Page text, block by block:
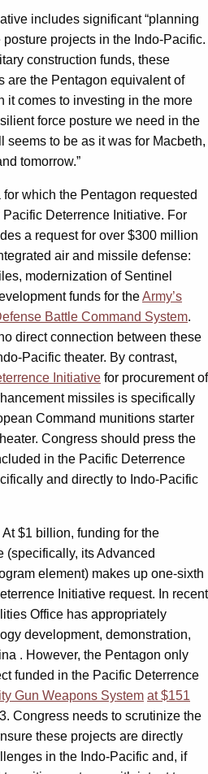
includes significant “planning
projects in the Indo-Pacific.
construction funds, these
are the Pentagon equivalent of
it comes to investing in the more
force posture we need in the
seems to be as it was for Macbeth,
tomorrow.”
which the Pentagon requested
Deterrence Initiative. For
a request for over $300 million
air and missile defense:
modernization of Sentinel
funds for theArmy’s
Battle Command System.
direct connection between these
Pacific theater. By contrast,
Initiative for procurement of
missiles is specifically
Command munitions starter
Congress should press the
in the Pacific Deterrence
and directly to Indo-Pacific
$1 billion, funding for the
(specifically, its Advanced
element) makes up one-sixth
Initiative request. In recent
Office has appropriately
development, demonstration,
. However, the Pentagon only
funded in the Pacific Deterrence
Gun Weapons System at $151
Congress needs to scrutinize the
these projects are directly
in the Indo-Pacific and, if